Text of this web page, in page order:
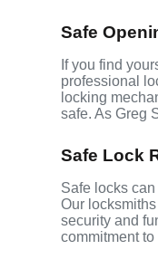
Safe
If you find
professional
locking
safe. As Greg
Safe Lock
Safe locks
Our
security and
commitment